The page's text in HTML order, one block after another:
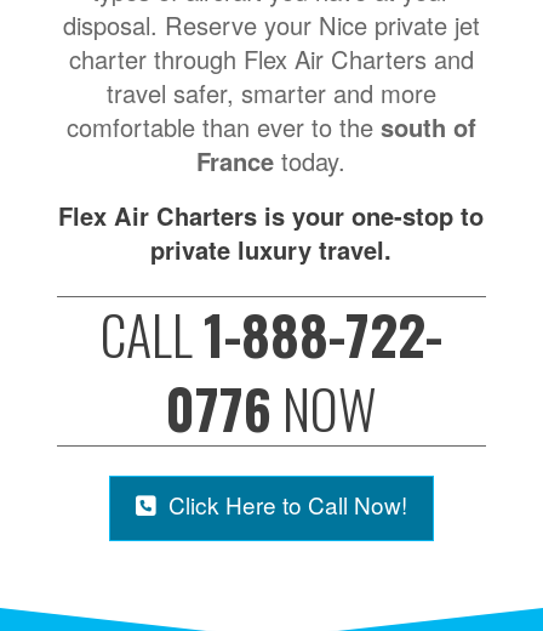
disposal. Reserve your Nice private jet
charter through Flex Air Charters and
travel safer, smarter and more
comfortable than ever to the south of
France today.
Flex Air Charters is your one-stop to
private luxury travel.
CALL1-888-722-
0776 NOW
Click Here to Call Now!